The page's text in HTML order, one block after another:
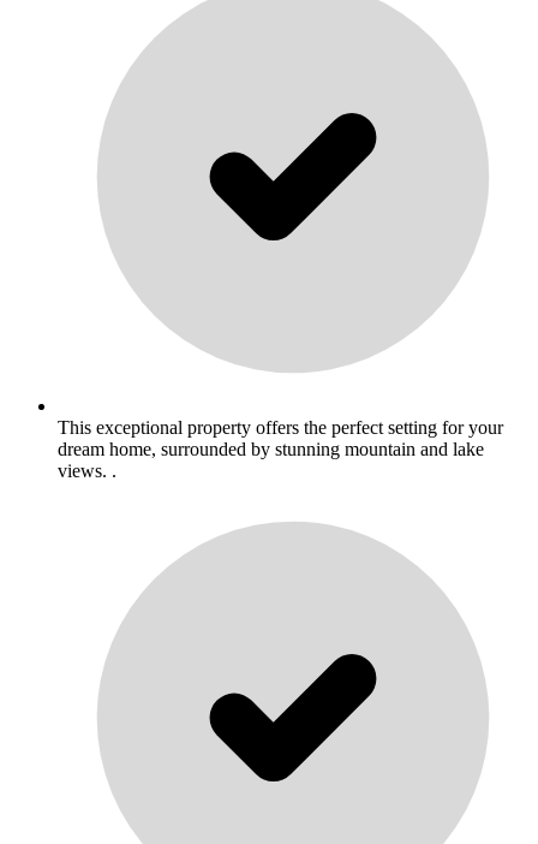
This exceptional property offers the perfect setting for your
dream home, surrounded by stunning mountain and lake
views. .